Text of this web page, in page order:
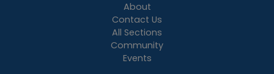
About
Contact Us
All Sections
Community
Events